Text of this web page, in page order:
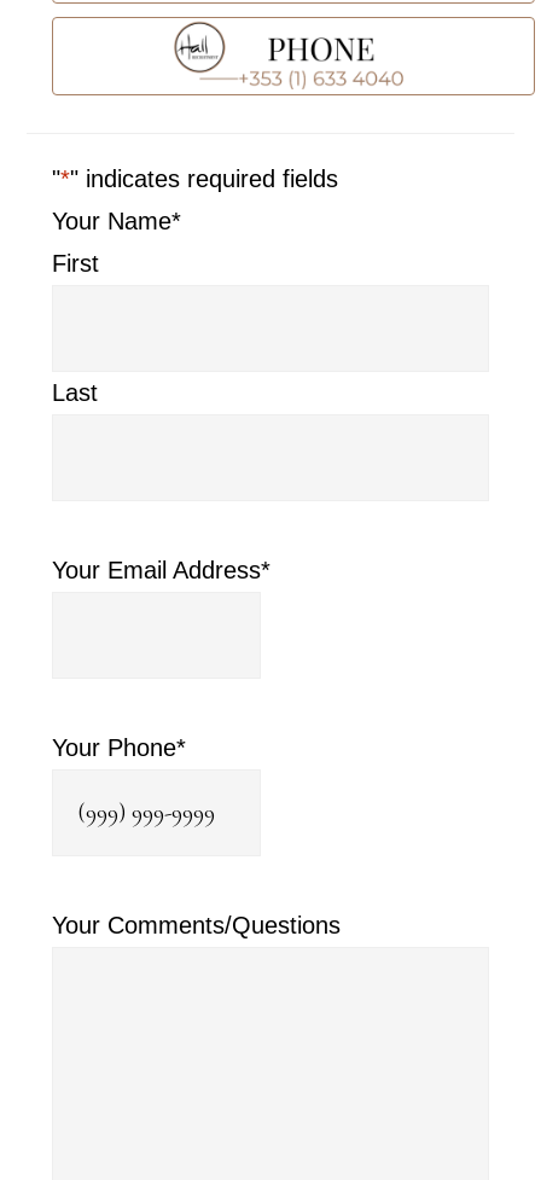
"*" indicates required fields
Your Name*
First
Last
Your Email Address*
Your Phone*
Your Comments/Questions